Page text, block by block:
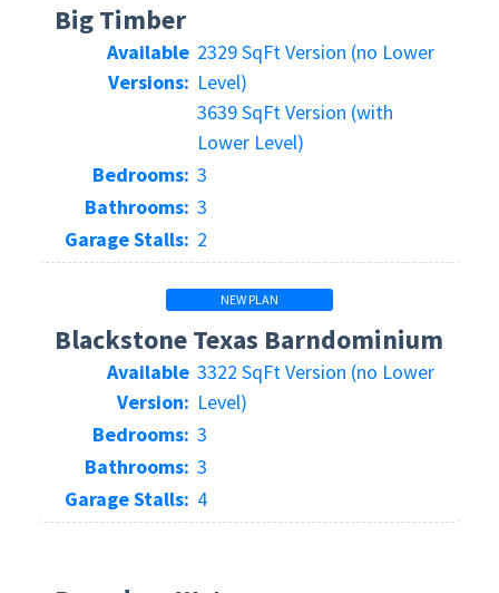
Big Timber
Available
Versions:
2329 SqFt Version (no Lower
Level)
3639 SqFt Version (with
Lower Level)
Bedrooms: 3
Bathrooms: 3
Garage Stalls: 2
NEW PLAN
Blackstone Texas Barndominium
Available
Version:
3322 SqFt Version (no Lower
Level)
Bedrooms: 3
Bathrooms: 3
Garage Stalls: 4